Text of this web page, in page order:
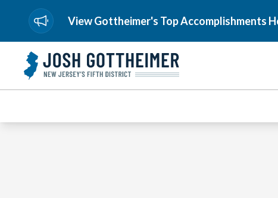
View Gottheimer's Top Accomplishments